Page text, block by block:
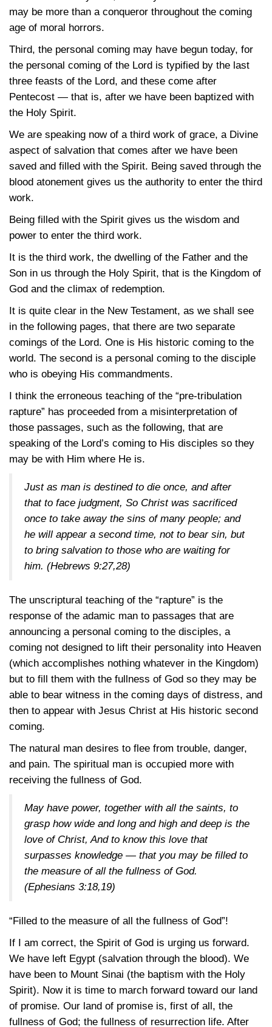
may be more than a conqueror throughout the coming
age of moral horrors.
Third, the personal coming may have begun today, for
the personal coming of the Lord is typified by the last
three feasts of the Lord, and these come after
Pentecost — that is, after we have been baptized with
the Holy Spirit.
We are speaking now of a third work of grace, a Divine
aspect of salvation that comes after we have been
saved and filled with the Spirit. Being saved through the
blood atonement gives us the authority to enter the third
work.
Being filled with the Spirit gives us the wisdom and
power to enter the third work.
It is the third work, the dwelling of the Father and the
Son in us through the Holy Spirit, that is the Kingdom of
God and the climax of redemption.
It is quite clear in the New Testament, as we shall see
in the following pages, that there are two separate
comings of the Lord. One is His historic coming to the
world. The second is a personal coming to the disciple
who is obeying His commandments.
I think the erroneous teaching of the “pre-tribulation
rapture” has proceeded from a misinterpretation of
those passages, such as the following, that are
speaking of the Lord’s coming to His disciples so they
may be with Him where He is.
Just as man is destined to die once, and after
that to face judgment, So Christ was sacrificed
once to take away the sins of many people; and
he will appear a second time, not to bear sin, but
to bring salvation to those who are waiting for
him. (Hebrews 9:27,28)
The unscriptural teaching of the “rapture” is the
response of the adamic man to passages that are
announcing a personal coming to the disciples, a
coming not designed to lift their personality into Heaven
(which accomplishes nothing whatever in the Kingdom)
but to fill them with the fullness of God so they may be
able to bear witness in the coming days of distress, and
then to appear with Jesus Christ at His historic second
coming.
The natural man desires to flee from trouble, danger,
and pain. The spiritual man is occupied more with
receiving the fullness of God.
May have power, together with all the saints, to
grasp how wide and long and high and deep is the
love of Christ, And to know this love that
surpasses knowledge — that you may be filled to
the measure of all the fullness of God.
(Ephesians 3:18,19)
“Filled to the measure of all the fullness of God”!
If I am correct, the Spirit of God is urging us forward.
We have left Egypt (salvation through the blood). We
have been to Mount Sinai (the baptism with the Holy
Spirit). Now it is time to march forward toward our land
of promise. Our land of promise is, first of all, the
fullness of God; the fullness of resurrection life. After